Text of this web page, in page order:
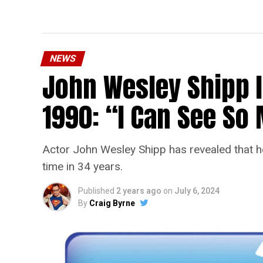
NEWS
John Wesley Shipp
1990: “I Can See
Actor John Wesley Shipp has revealed that
time in 34 years.
Published 2 years ago on July 6, 2024
By Craig Byrne